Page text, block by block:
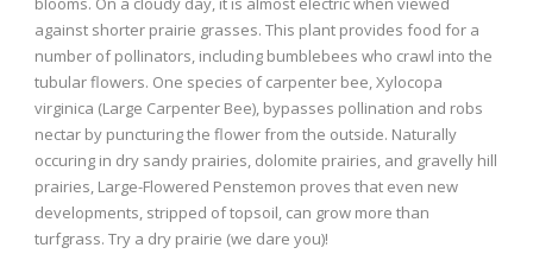
against shorter prairie grasses. This plant provides food for a
number of pollinators, including bumblebees who crawl into the
tubular flowers. One species of carpenter bee, Xylocopa
virginica (Large Carpenter Bee), bypasses pollination and robs
nectar by puncturing the flower from the outside. Naturally
occuring in dry sandy prairies, dolomite prairies, and gravelly hill
prairies, Large-Flowered Penstemon proves that even new
developments, stripped of topsoil, can grow more than
turfgrass. Try a dry prairie (we dare you)!